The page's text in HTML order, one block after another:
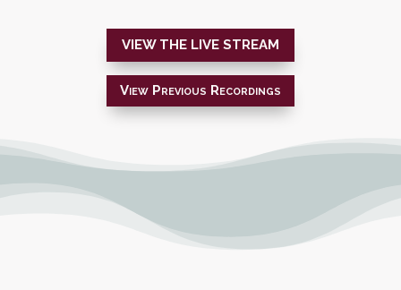
VIEW THE LIVE STREAM
View Previous Recordings